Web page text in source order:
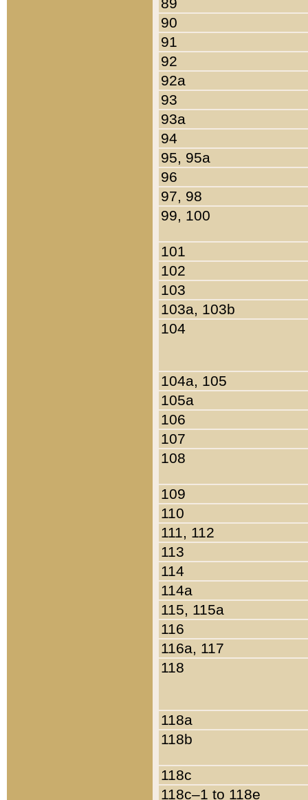
90
91
92
92a
93
93a
94
95, 95a
96
97, 98
99, 100
101
102
103
103a, 103b
104
104a, 105
105a
106
107
108
109
110
111, 112
113
114
114a
115, 115a
116
116a, 117
118
118a
118b
118c
118c–1 to 118e